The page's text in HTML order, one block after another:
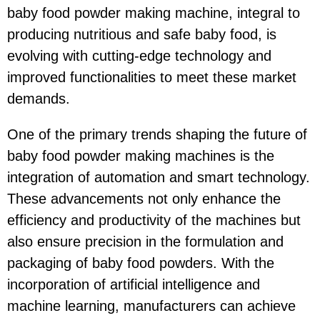
baby food powder making machine, integral to
producing nutritious and safe baby food, is
evolving with cutting-edge technology and
improved functionalities to meet these market
demands.
One of the primary trends shaping the future of
baby food powder making machines is the
integration of automation and smart technology.
These advancements not only enhance the
efficiency and productivity of the machines but
also ensure precision in the formulation and
packaging of baby food powders. With the
incorporation of artificial intelligence and
machine learning, manufacturers can achieve